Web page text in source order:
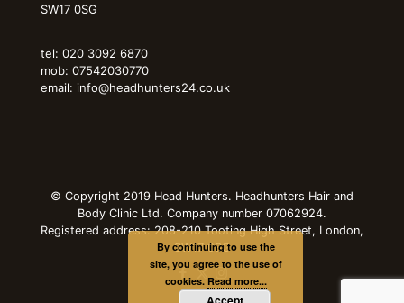
SW17 0SG
tel: 020 3092 6870
mob: 07542030770
email: info@headhunters24.co.uk
© Copyright 2019 Head Hunters. Headhunters Hair and
Body Clinic Ltd. Company number 07062924.
Registered address: 208-210 Tooting High Street, London,
SW17 0SG
By continuing to use the
site, you agree to the use of
cookies. Read more...